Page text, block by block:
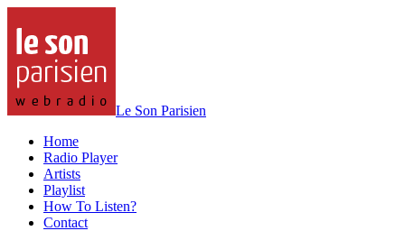
Le Son Parisien
Home
Radio Player
Artists
Playlist
How To Listen?
Contact